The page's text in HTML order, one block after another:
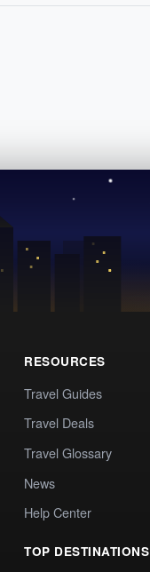
RESOURCES
Travel Guides
Travel Deals
Travel Glossary
News
Help Center
TOP DESTINATIONS